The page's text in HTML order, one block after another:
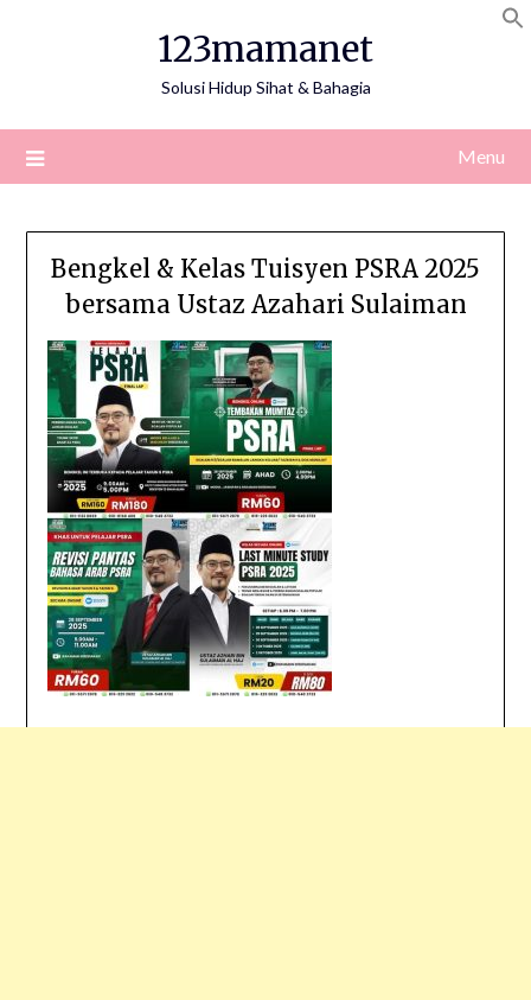
123mamanet
Solusi Hidup Sihat & Bahagia
Menu
Bengkel & Kelas Tuisyen PSRA 2025
bersama Ustaz Azahari Sulaiman